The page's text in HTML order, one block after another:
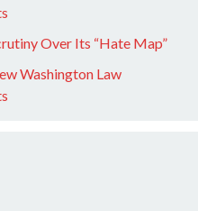
Over Its “Hate Map”
Washington Law